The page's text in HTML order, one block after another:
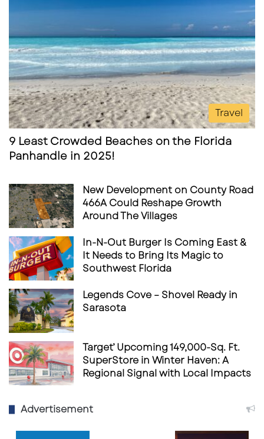
Travel
9 Least Crowded Beaches on the Florida
Panhandle in 2025!
New Development on County Road
466A Could Reshape Growth
Around The Villages
In-N-Out Burger Is Coming East &
It Needs to Bring Its Magic to
Southwest Florida
Legends Cove – Shovel Ready in
Sarasota
Target’ Upcoming 149,000-Sq. Ft.
SuperStore in Winter Haven: A
Regional Signal with Local Impacts
Advertisement